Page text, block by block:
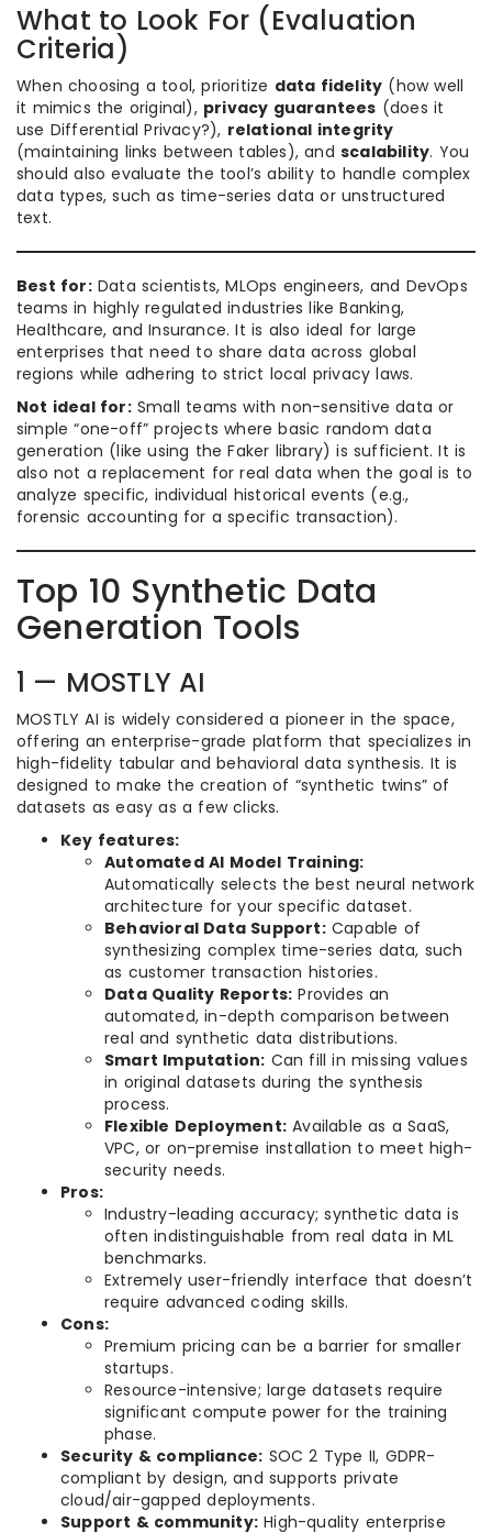
What to Look For (Evaluation
Criteria)
When choosing a tool, prioritize data fidelity (how well
it mimics the original), privacy guarantees (does it
use Differential Privacy?), relational integrity
(maintaining links between tables), and scalability. You
should also evaluate the tool’s ability to handle complex
data types, such as time-series data or unstructured
text.
Best for:Data scientists, MLOps engineers, and DevOps
teams in highly regulated industries like Banking,
Healthcare, and Insurance. It is also ideal for large
enterprises that need to share data across global
regions while adhering to strict local privacy laws.
Not ideal for:Small teams with non-sensitive data or
simple “one-off” projects where basic random data
generation (like using the Faker library) is sufficient. It is
also not a replacement for real data when the goal is to
analyze specific, individual historical events (e.g.,
forensic accounting for a specific transaction).
Top 10 Synthetic Data
Generation Tools
1 — MOSTLY AI
MOSTLY AI is widely considered a pioneer in the space,
offering an enterprise-grade platform that specializes in
high-fidelity tabular and behavioral data synthesis. It is
designed to make the creation of “synthetic twins” of
datasets as easy as a few clicks.
Key features:
Automated AI Model Training:
Automatically selects the best neural network
architecture for your specific dataset.
Behavioral Data Support:Capable of
synthesizing complex time-series data, such
as customer transaction histories.
Data Quality Reports: Provides an
automated, in-depth comparison between
real and synthetic data distributions.
Smart Imputation: Can fill in missing values
in original datasets during the synthesis
process.
Flexible Deployment: Available as a SaaS,
VPC, or on-premise installation to meet high-
security needs.
Pros:
Industry-leading accuracy; synthetic data is
often indistinguishable from real data in ML
benchmarks.
Extremely user-friendly interface that doesn’t
require advanced coding skills.
Cons:
Premium pricing can be a barrier for smaller
startups.
Resource-intensive; large datasets require
significant compute power for the training
phase.
Security & compliance: SOC 2 Type II, GDPR-
compliant by design, and supports private
cloud/air-gapped deployments.
Support & community: High-quality enterprise